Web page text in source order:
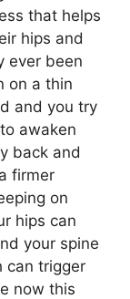
that helps
hips and
ever been
on a thin
and you try
awaken
back and
firmer
on
hips can
your spine
can trigger
now this